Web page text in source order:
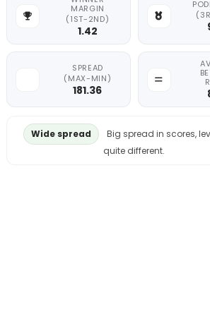
MARGIN
(1ST-2ND)
1.42
SPREAD
(MAX-MIN)
181.36
Wide spread
Big spread in scores,
quite different.